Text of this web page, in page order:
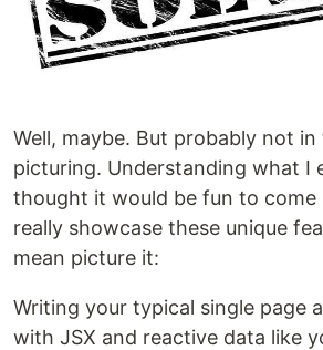
Well, maybe. But probably not
picturing. Understanding what I
thought it would be fun to come
really showcase these unique
mean picture it:
Writing your typical single page
with JSX and reactive data like